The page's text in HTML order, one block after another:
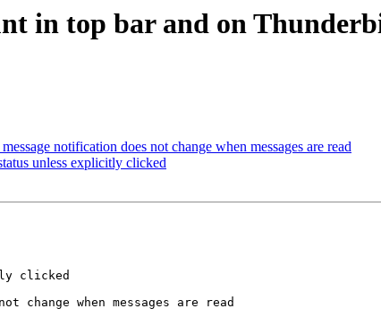
in top bar and on
notification does not change when messages are read
unless explicitly clicked